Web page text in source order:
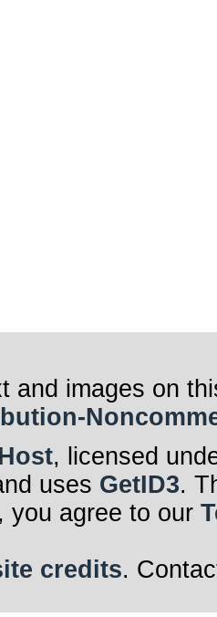
and images on
, licensed
uses GetID3.
you agree to our
credits.